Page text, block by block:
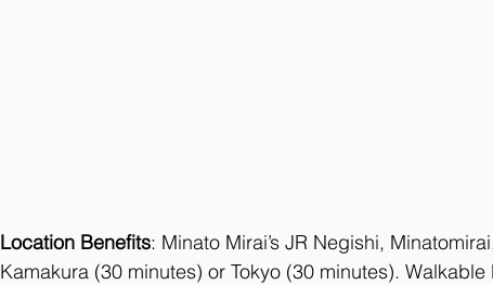
Location Benefits: Minato Mirai’s JR Negishi,
Kamakura (30 minutes) or Tokyo (30 minutes).